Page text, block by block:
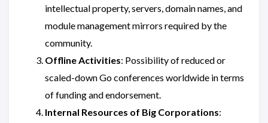
intellectual property, servers, domain names, and
module management mirrors required by the
community.
Offline Activities: Possibility of reduced or
scaled-down Go conferences worldwide in terms
of funding and endorsement.
Internal Resources of Big Corporations: